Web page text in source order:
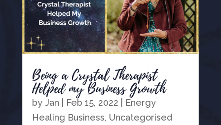
Being a Crystal Therapist
Helped my Business Growth
by Jan Feb 15, 2022
Energy
Healing Business, Uncategorised